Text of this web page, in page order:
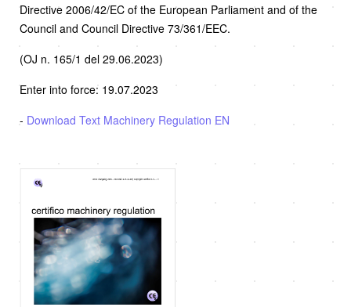
Directive 2006/42/EC of the European Parliament and of the
Council and Council Directive 73/361/EEC.
(OJ n. 165/1 del 29.06.2023)
Enter into force: 19.07.2023
- Download Text Machinery Regulation EN